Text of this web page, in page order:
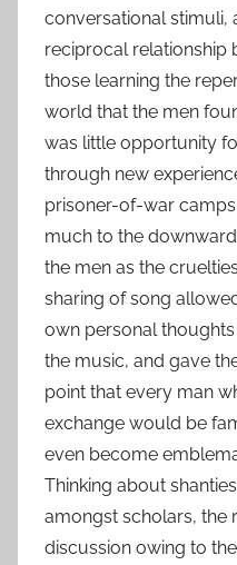
conversational stimuli,
reciprocal relationship
those learning the
world that the men
was little opportunity
through new
prisoner-of-war
much to the
the men as the
sharing of song
own personal
the music, and gave
point that every man
exchange would be
even become
Thinking about
amongst scholars, the
discussion owing to